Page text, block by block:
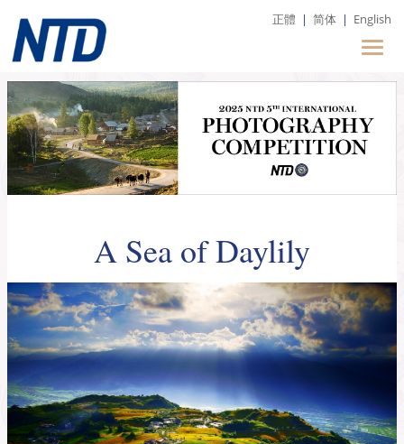
正體 | 简体 | English
A Sea of Daylily